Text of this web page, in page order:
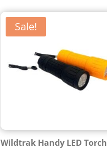
Sale!
Wildtrak Handy LED Torch